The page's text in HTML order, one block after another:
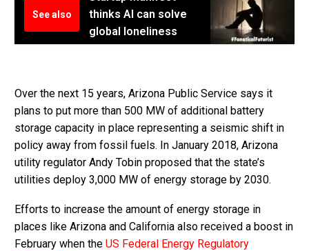
See also
thinks AI can solve
global loneliness
Over the next 15 years, Arizona Public Service says it
plans to put more than 500 MW of additional battery
storage capacity in place representing a seismic shift in
policy away from fossil fuels. In January 2018, Arizona
utility regulator Andy Tobin proposed that the state’s
utilities deploy 3,000 MW of energy storage by 2030.
Efforts to increase the amount of energy storage in
places like Arizona and California also received a boost in
February when the US Federal Energy Regulatory